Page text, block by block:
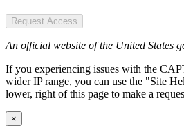
Request Access
An official website of the United States
If you experiencing issues with the
wider IP range, you can use the "Site
lower, right of this page to make a
×